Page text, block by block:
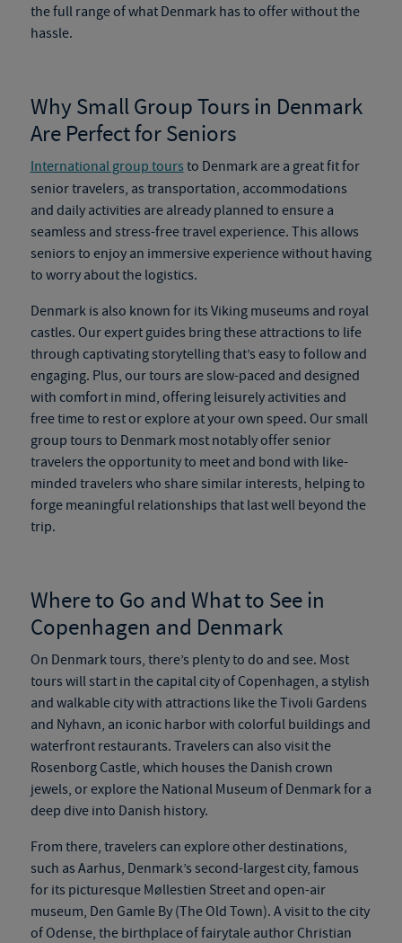
the full range of what Denmark has to offer without the
hassle.
Why Small Group Tours in Denmark
Are Perfect for Seniors
International group tours to Denmark are a great fit for
senior travelers, as transportation, accommodations
and daily activities are already planned to ensure a
seamless and stress-free travel experience. This allows
seniors to enjoy an immersive experience without having
to worry about the logistics.
Denmark is also known for its Viking museums and royal
castles. Our expert guides bring these attractions to life
through captivating storytelling that’s easy to follow and
engaging. Plus, our tours are slow-paced and designed
with comfort in mind, offering leisurely activities and
free time to rest or explore at your own speed. Oursmall
group tours to Denmarkmost notably offer senior
travelers the opportunity to meet and bond with like-
minded travelers who share similar interests, helping to
forge meaningful relationships that last well beyond the
trip.
Where to Go and What to See in
Copenhagen and Denmark
On Denmark tours, there’s plenty to do and see. Most
tours will start in the capital city of Copenhagen, a stylish
and walkable city with attractions like the Tivoli Gardens
and Nyhavn, an iconic harbor with colorful buildings and
waterfront restaurants. Travelers can also visit the
Rosenborg Castle, which houses the Danish crown
jewels, or explore the National Museum of Denmark for a
deep dive into Danish history.
From there, travelers can explore other destinations,
such as Aarhus, Denmark’s second-largest city, famous
for its picturesque Møllestien Street and open-air
museum, Den Gamle By (The Old Town). A visit to the city
of Odense, the birthplace offairytale author Christian